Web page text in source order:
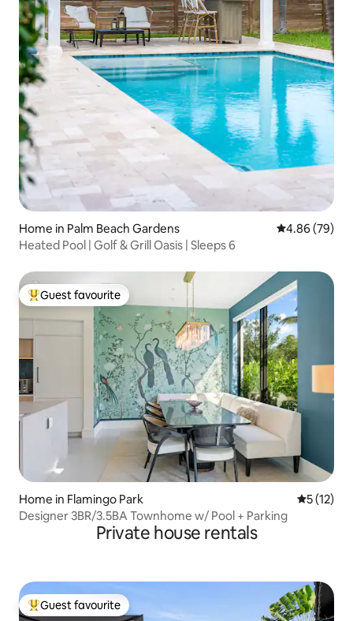
Home in Palm Beach Gardens 4.86 out of 5
4.86 (79)
Heated Pool | Golf & Grill Oasis | Sleeps 6
Top guest favourite
Guest favourite
Home in Flamingo Park 5 out of 5
5 (12)
Designer 3BR/3.5BA Townhome w/ Pool + Parking
Private house rentals
Top guest favourite
Guest favourite